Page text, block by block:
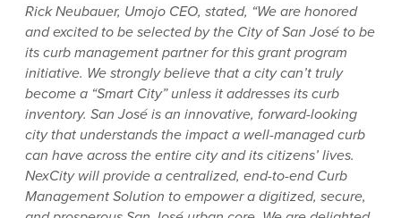
Rick Neubauer, Umojo CEO, stated, “We are honored
and excited to be selected by the City of San José to be
its curb management partner for this grant program
initiative. We strongly believe that a city can’t truly
become a “Smart City” unless it addresses its curb
inventory. San José is an innovative, forward-looking
city that understands the impact a well-managed curb
can have across the entire city and its citizens’ lives.
NexCity will provide a centralized, end-to-end Curb
Management Solution to empower a digitized, secure,